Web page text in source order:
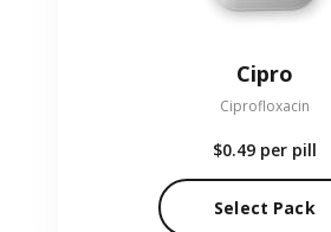
Cipro
Ciprofloxacin
$0.49 per pill
Select Pack